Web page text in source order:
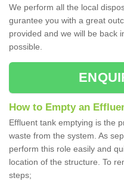
We perform all the local
gurantee you with a great
provided and we will be back
possible.
How to Empty an
Effluent tank emptying is the
waste from the system. As
perform this role easily and
location of the structure. To
steps;